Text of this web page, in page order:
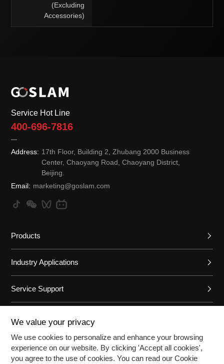
(Excluding
Accessories)
We value your privacy
We use cookies to personalize and enhance your browsing
experience on our website. By clicking 'Accept all cookies',
you agree to the use of cookies. You can read our Cookie
Service Hot Line
400-696-7816
Address: 17th Floor, Building 2, Zhubang 2000 Business
Center, Chaoyang Road, Chaoyang District,
Beijing.
Email: marketing@goslam.com
Products
Industry Applications
Service Support
©2026Beijing Tianqing Zhizao Aviation Technology Co., Ltd. All r
ights reservedBeijing ICP No. 08006937-8